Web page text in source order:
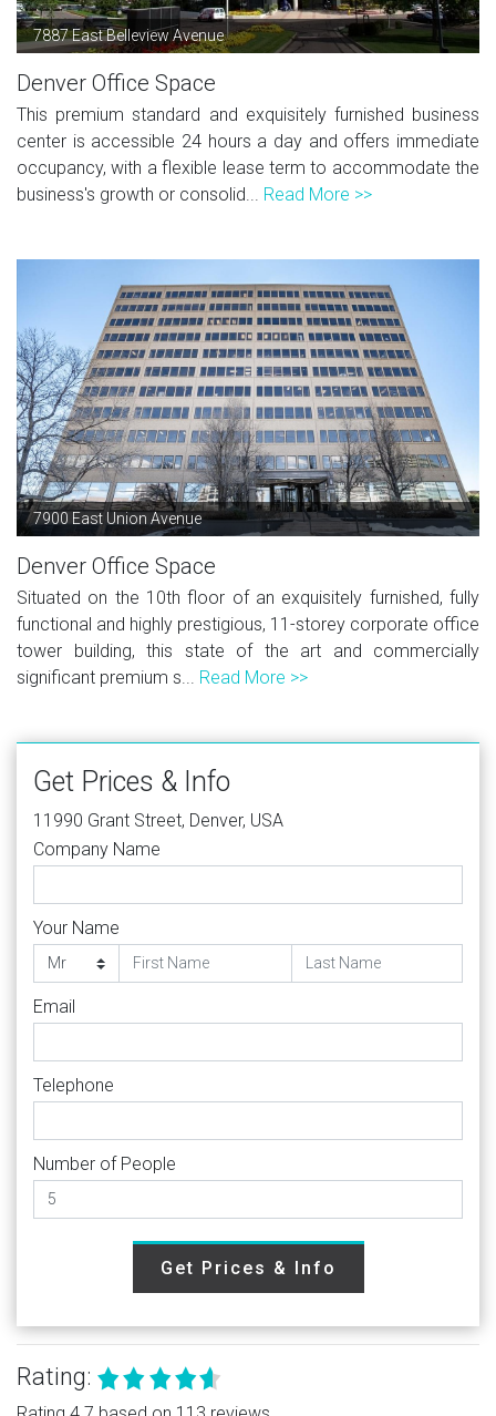
7887 East Belleview Avenue
Denver Office Space
This premium standard and exquisitely furnished business
center is accessible 24 hours a day and offers immediate
occupancy, with a flexible lease term to accommodate the
business's growth or consolid... Read More >>
7900 East Union Avenue
Denver Office Space
Situated on the 10th floor of an exquisitely furnished, fully
functional and highly prestigious, 11-storey corporate office
tower building, this state of the art and commercially
significant premium s... Read More >>
Get Prices & Info
11990 Grant Street, Denver, USA
Company Name
Your Name
Email
Telephone
Number of People
Get Prices & Info
Rating: